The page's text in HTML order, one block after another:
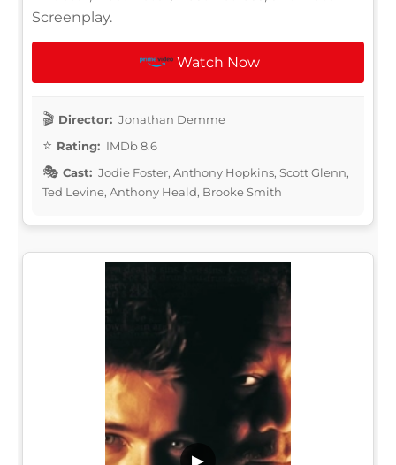
Screenplay.
Watch Now
Director: Jonathan Demme
Rating: IMDb 8.6
Cast: Jodie Foster, Anthony Hopkins, Scott Glenn,
Ted Levine, Anthony Heald, Brooke Smith
▶